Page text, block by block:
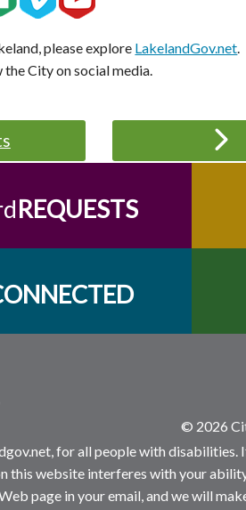
please explore LakelandGov.net.
City on social media.
REQUESTS
© 2026
for all people with disabilities.
this website interferes with your
page in your email, and we will